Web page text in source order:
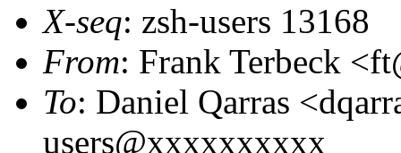
X-seq: zsh-users 13168
From: Frank Terbeck
To: Daniel Qarras
users@xxxxxxxxxx